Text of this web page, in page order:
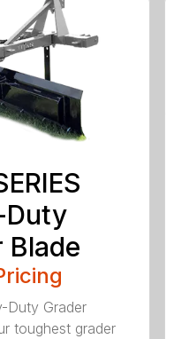
Duty
Blade
Duty Grader
toughest grader